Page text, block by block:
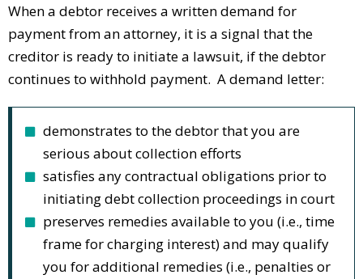
When a debtor receives a written demand for
payment from an attorney, it is a signal that the
creditor is ready to initiate a lawsuit, if the debtor
continues to withhold payment. A demand letter:
demonstrates to the debtor that you are
serious about collection efforts
satisfies any contractual obligations prior to
initiating debt collection proceedings in court
preserves remedies available to you (i.e., time
frame for charging interest) and may qualify
you for additional remedies (i.e., penalties or